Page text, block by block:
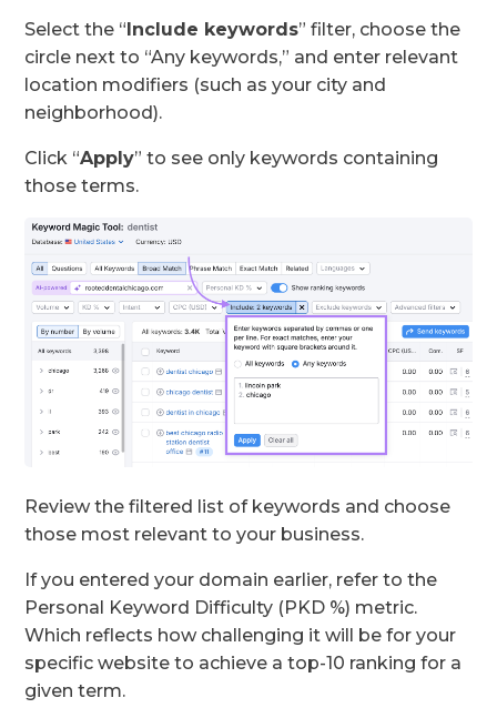
Select the “ Include keywords” filter, choose the
circle next to “Any keywords,” and enter relevant
location modifiers (such as your city and
neighborhood).
Click “Apply” to see only keywords containing
those terms.
Review the filtered list of keywords and choose
those most relevant to your business.
If you entered your domain earlier, refer to the
Personal Keyword Difficulty (PKD %) metric.
Which reflects how challenging it will be for your
specific website to achieve a top-10 ranking for a
given term.